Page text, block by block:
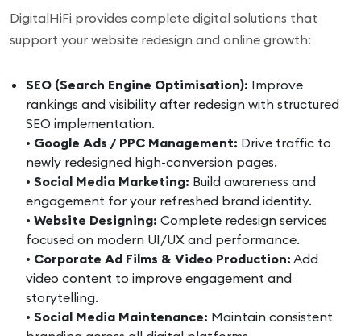
DigitalHiFi provides complete digital solutions that
support your website redesign and online growth:
SEO (Search Engine Optimisation): Improve
rankings and visibility after redesign with structured
SEO implementation.
• Google Ads / PPC Management: Drive traffic to
newly redesigned high-conversion pages.
• Social Media Marketing: Build awareness and
engagement for your refreshed brand identity.
• Website Designing: Complete redesign services
focused on modern UI/UX and performance.
• Corporate Ad Films & Video Production: Add
video content to improve engagement and
storytelling.
• Social Media Maintenance: Maintain consistent